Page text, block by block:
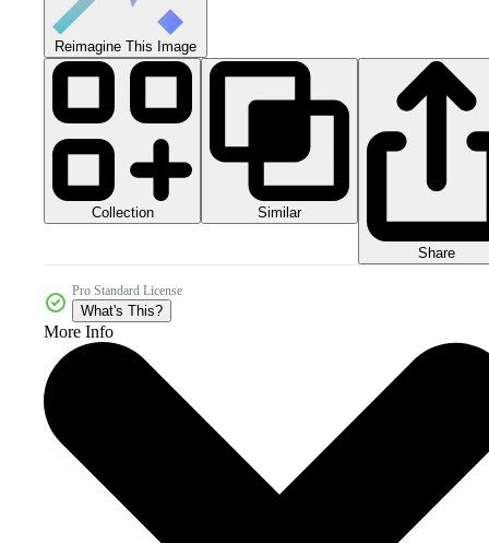
Reimagine This Image
Collection Similar
Share
Pro Standard License
What's This?
More Info